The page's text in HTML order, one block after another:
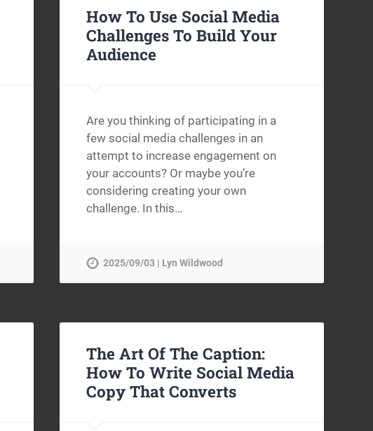
How To Use Social Media
Challenges To Build Your
Audience
Are you thinking of participating in a
few social media challenges in an
attempt to increase engagement on
your accounts? Or maybe you’re
considering creating your own
challenge. In this…
2025/09/03 | Lyn Wildwood
The Art Of The Caption:
How To Write Social Media
Copy That Converts